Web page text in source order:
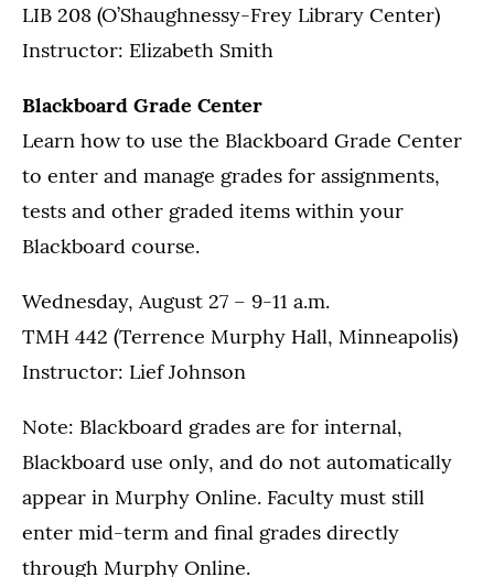
LIB 208 (O’Shaughnessy-Frey Library Center)
Instructor: Elizabeth Smith
Blackboard Grade Center
Learn how to use the Blackboard Grade Center
to enter and manage grades for assignments,
tests and other graded items within your
Blackboard course.
Wednesday, August 27 – 9-11 a.m.
TMH 442 (Terrence Murphy Hall, Minneapolis)
Instructor: Lief Johnson
Note: Blackboard grades are for internal,
Blackboard use only, and do not automatically
appear in Murphy Online. Faculty must still
enter mid-term and final grades directly
through Murphy Online.